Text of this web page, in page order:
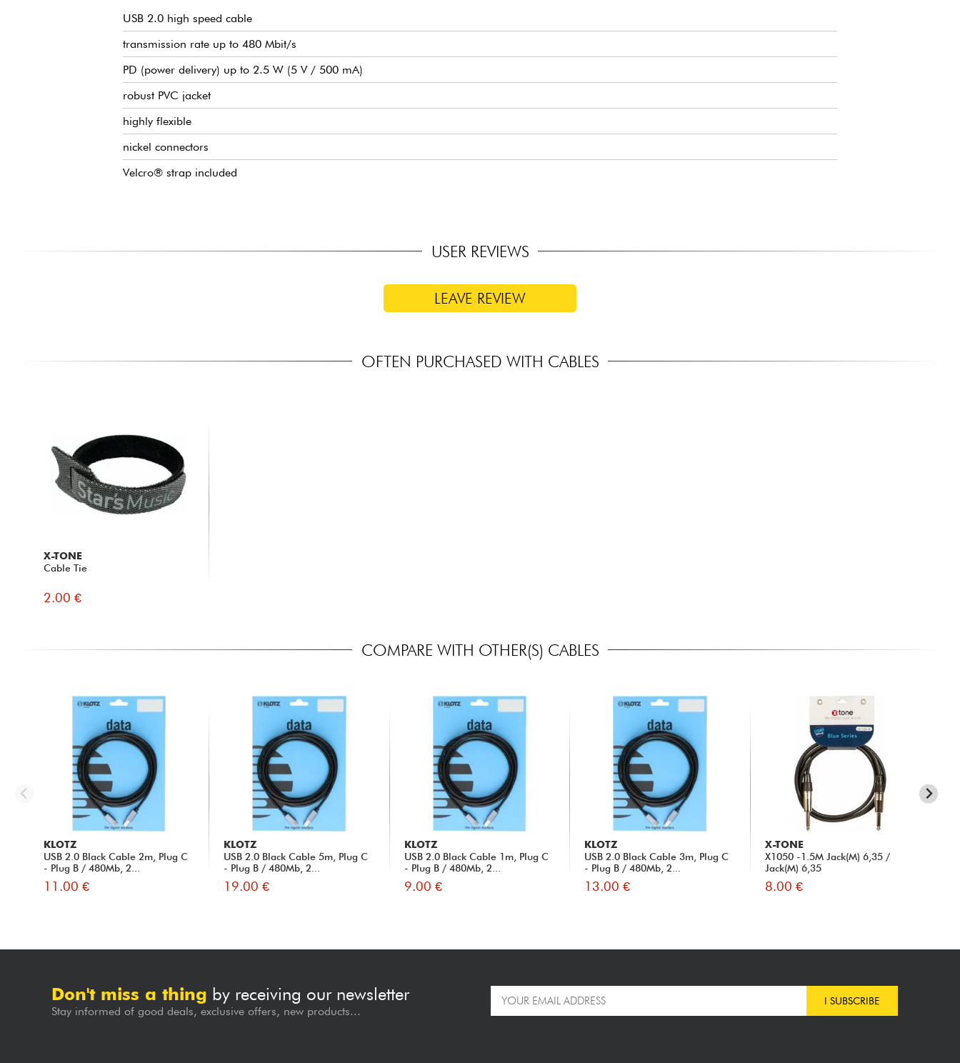
USB 2.0 high speed cable
transmission rate up to 480 Mbit/s
PD (power delivery) up to 2.5 W (5 V / 500 mA)
robust PVC jacket
highly flexible
nickel connectors
Velcro® strap included
USER REVIEWS
LEAVE REVIEW
OFTEN PURCHASED WITH CABLES
X-TONE
Cable Tie
2.00 €
COMPARE WITH OTHER(S) CABLES
KLOTZ
USB 2.0 Black Cable 2m, Plug C
- Plug B / 480Mb, 2...
11.00 €
KLOTZ
USB 2.0 Black Cable 5m, Plug C
- Plug B / 480Mb, 2...
19.00 €
KLOTZ
USB 2.0 Black Cable 1m, Plug C
- Plug B / 480Mb, 2...
9.00 €
KLOTZ
USB 2.0 Black Cable 3m, Plug C
- Plug B / 480Mb, 2...
13.00 €
X-TONE
X1050 -1.5M Jack(M) 6,35 /
Jack(M) 6,35
8.00 €
Don't miss a thing by receiving our newsletter
Stay informed of good deals, exclusive offers, new products...
I SUBSCRIBE